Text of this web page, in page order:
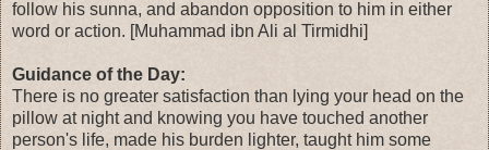
follow his sunna, and abandon opposition to him in either
word or action. [Muhammad ibn Ali al Tirmidhi]
Guidance of the Day:
There is no greater satisfaction than lying your head on the
pillow at night and knowing you have touched another
person's life, made his burden lighter, taught him some